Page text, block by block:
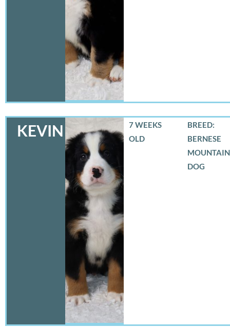
KEVIN
7 WEEKS
OLD
BREED:
BERNESE
MOUNTAIN
DOG